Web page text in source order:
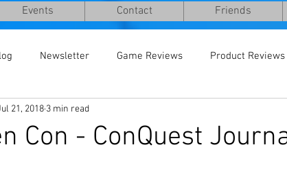
Events Contact Friends
Newsletter Game Reviews Product Reviews
Con - ConQuest
21, 2018 3 min read